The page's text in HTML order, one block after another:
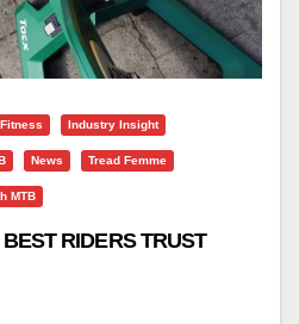
Industry Insight
News Tread Femme
MTB
RIDERS TRUST